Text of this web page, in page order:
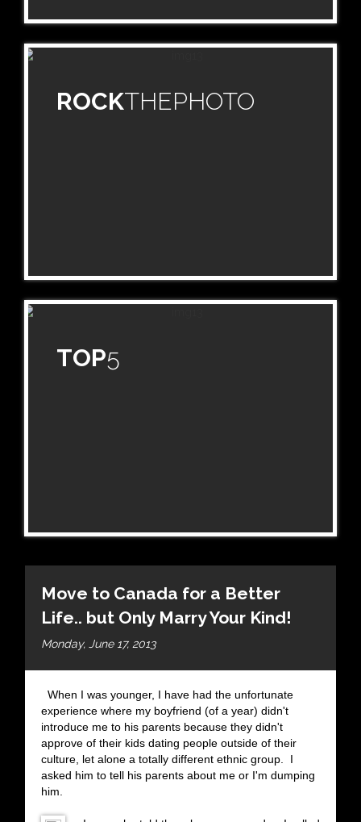
ROCKTHEPHOTO
TOP5
Move to Canada for a Better
Life.. but Only Marry Your Kind!
Monday, June 17, 2013
When I was younger, I have had the unfortunate
experience where my boyfriend (of a year) didn't
introduce me to his parents because they didn't
approve of their kids dating people outside of their
culture, let alone a totally different ethnic group. I
asked him to tell his parents about me or I'm dumping
him.